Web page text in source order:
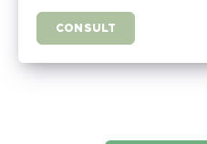
CONSULT